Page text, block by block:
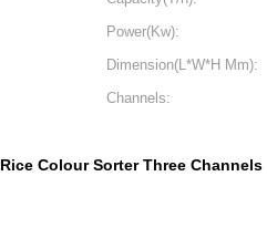
Power(Kw):
Dimension(L*W*H Mm):
Channels:
Rice Colour Sorter Three Channels